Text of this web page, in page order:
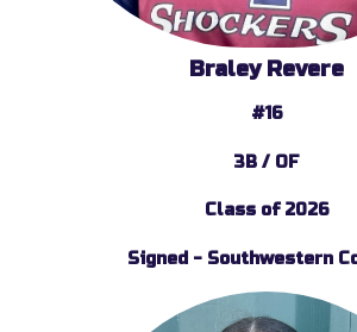
Braley Revere
#16
3B / OF
Class of 2026
Signed - Southwestern